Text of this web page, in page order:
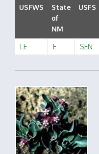
USFWS
State
of
NM
USFS
LE E SEN